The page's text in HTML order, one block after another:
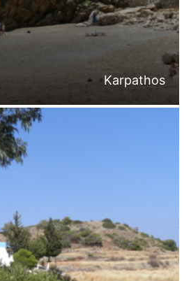
Karpathos